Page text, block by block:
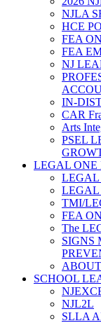
NJLA
HCE
FEA
FEA
NJ
IN-
CAR
Arts
PSEL
LEGAL ONE
LEGAL
LEGAL
TMI/
FEA
The
SIGNS
SCHOOL
NJL2L
SLLA